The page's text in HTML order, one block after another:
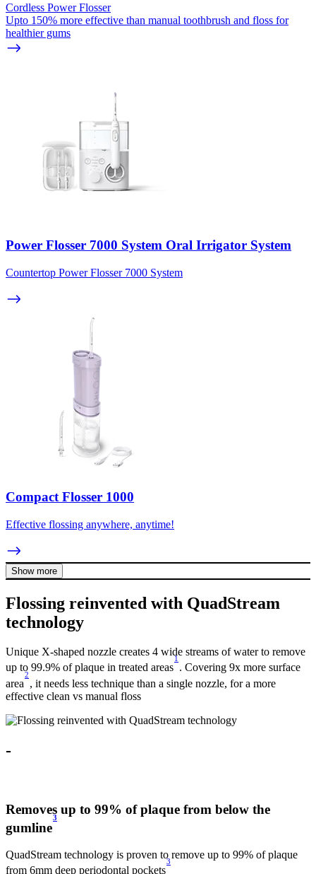
Cordless Power Flosser
Upto 150% more effective than manual toothbrush and floss for
healthier gums
Power Flosser 7000 System Oral Irrigator System
Countertop Power Flosser 7000 System
Compact Flosser 1000
Effective flossing anywhere, anytime!
Show more
Flossing reinvented with QuadStream
technology
Unique X-shaped nozzle creates 4 wide streams of water to remove
up to 99.9% of plaque in treated areas
1
. Covering 9x more surface
area
2
, it needs less technique than a single nozzle, for a more
effective clean vs manual floss
-
Removes up to 99% of plaque from below the
gumline
3
QuadStream technology is proven to remove up to 99% of plaque
from 6mm deep periodontal pockets
3